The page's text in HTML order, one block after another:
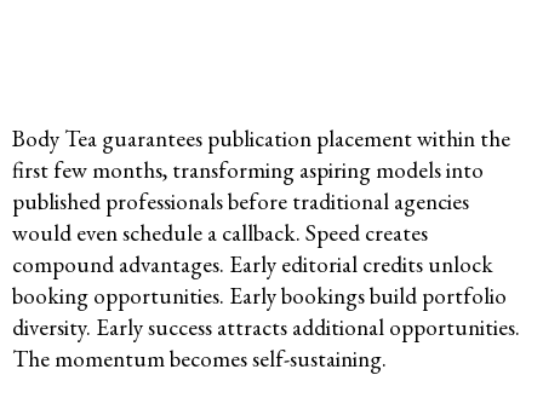
Body Tea guarantees publication placement within the
first few months, transforming aspiring models into
published professionals before traditional agencies
would even schedule a callback. Speed creates
compound advantages. Early editorial credits unlock
booking opportunities. Early bookings build portfolio
diversity. Early success attracts additional opportunities.
The momentum becomes self-sustaining.